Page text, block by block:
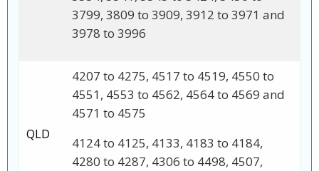
3799, 3809 to 3909, 3912 to 3971 and
3978 to 3996
QLD
4207 to 4275, 4517 to 4519, 4550 to
4551, 4553 to 4562, 4564 to 4569 and
4571 to 4575
4124 to 4125, 4133, 4183 to 4184,
4280 to 4287, 4306 to 4498, 4507,